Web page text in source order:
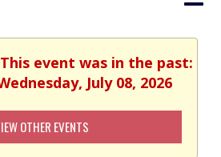
event was in the past:
July 08, 2026
OTHER EVENTS